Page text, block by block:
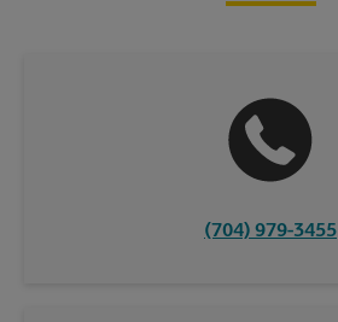
(704) 979-3455